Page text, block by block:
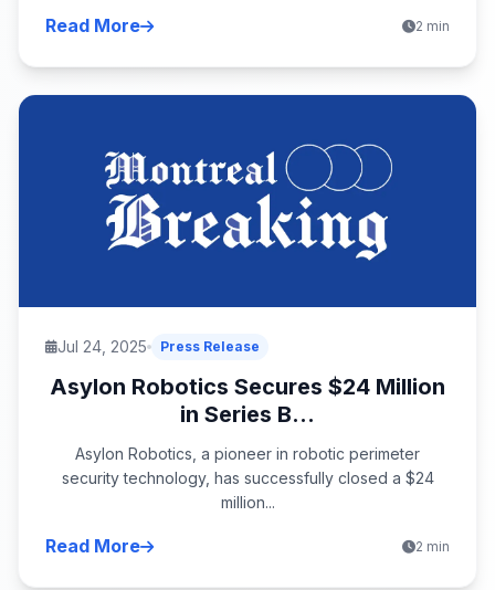
Read More 2 min
Jul 24, 2025 Press Release
Asylon Robotics Secures $24 Million
in Series B...
Asylon Robotics, a pioneer in robotic perimeter
security technology, has successfully closed a $24
million...
Read More 2 min